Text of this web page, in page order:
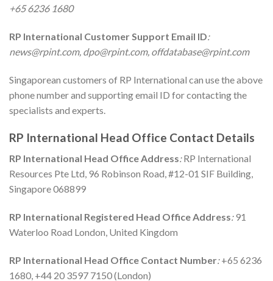
+65 6236 1680
RP International Customer Support Email ID:
news@rpint.com, dpo@rpint.com, offdatabase@rpint.com
Singaporean customers of RP International can use the above
phone number and supporting email ID for contacting the
specialists and experts.
RP International Head Office Contact Details
RP International Head Office Address:RP International
Resources Pte Ltd, 96 Robinson Road, #12-01 SIF Building,
Singapore 068899
RP International Registered Head Office Address:91
Waterloo Road London, United Kingdom
RP International Head Office Contact Number:+65 6236
1680, +44 20 3597 7150 (London)